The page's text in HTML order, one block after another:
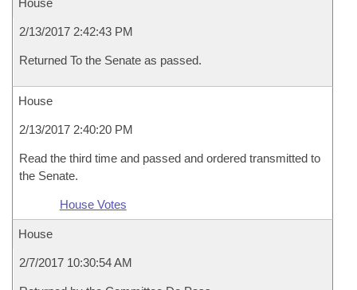
House
2/13/2017 2:42:43 PM
Returned To the Senate as passed.
House
2/13/2017 2:40:20 PM
Read the third time and passed and ordered transmitted to
the Senate.
House Votes
House
2/7/2017 10:30:54 AM